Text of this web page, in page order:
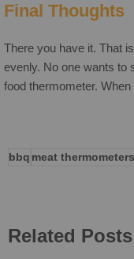
Final Thoughts
There you have it. That
evenly. No one wants to
food thermometer. When
bbq meat thermometers
Related Posts